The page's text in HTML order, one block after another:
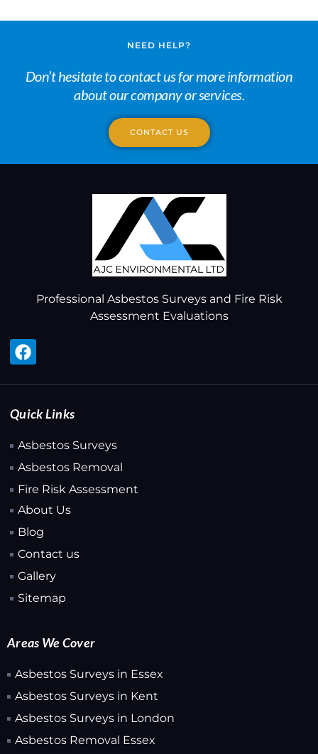
NEED HELP?
Don’t hesitate to contact us for more information
about our company or services.
CONTACT US
Professional Asbestos Surveys and Fire Risk
Assessment Evaluations
Quick Links
Asbestos Surveys
Asbestos Removal
Fire Risk Assessment
About Us
Blog
Contact us
Gallery
Sitemap
Areas We Cover
Asbestos Surveys in Essex
Asbestos Surveys in Kent
Asbestos Surveys in London
Asbestos Removal Essex